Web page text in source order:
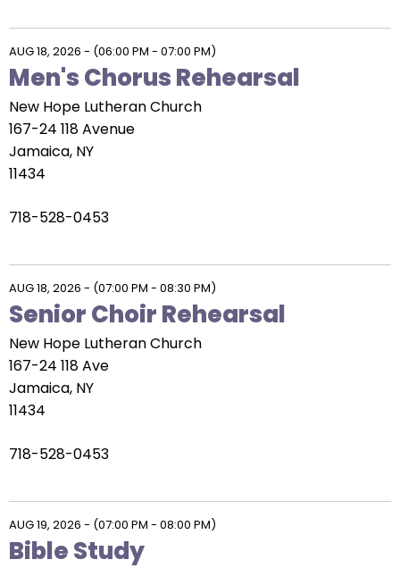
AUG 18, 2026 - (06:00 PM - 07:00 PM)
Men's Chorus Rehearsal
New Hope Lutheran Church
167-24 118 Avenue
Jamaica, NY
11434
718-528-0453
AUG 18, 2026 - (07:00 PM - 08:30 PM)
Senior Choir Rehearsal
New Hope Lutheran Church
167-24 118 Ave
Jamaica, NY
11434
718-528-0453
AUG 19, 2026 - (07:00 PM - 08:00 PM)
Bible Study